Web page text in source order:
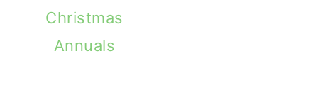
Christmas
Annuals